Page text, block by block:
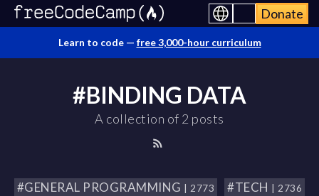
Donate
Learn to code — free 3,000-hour curriculum
#BINDING DATA
A collection of 2 posts
#GENERAL PROGRAMMING | 2773 #TECH | 2736